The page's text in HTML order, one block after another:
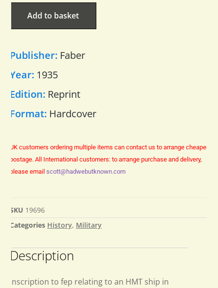
Add to basket
Publisher: Faber
Year: 1935
Edition: Reprint
Format: Hardcover
UK customers ordering multiple items can contact us to arrange cheaper
postage. All International customers: to arrange purchase and delivery,
please email scott@hadwebutknown.com
SKU 19696
Categories History, Military
Description
Inscription to fep relating to an HMT ship in